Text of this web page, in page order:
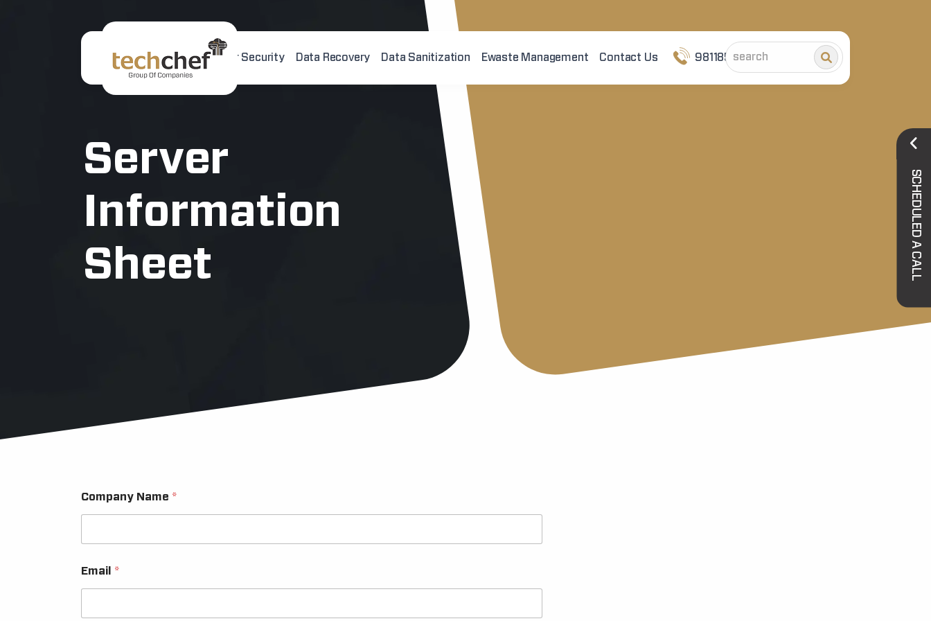
Home About Us Cyber Security Data Recovery Data Sanitization Ewaste Management Contact Us 9811852101
Server
Information
Sheet
Company Name *
Email *
SCHEDULED A CALL